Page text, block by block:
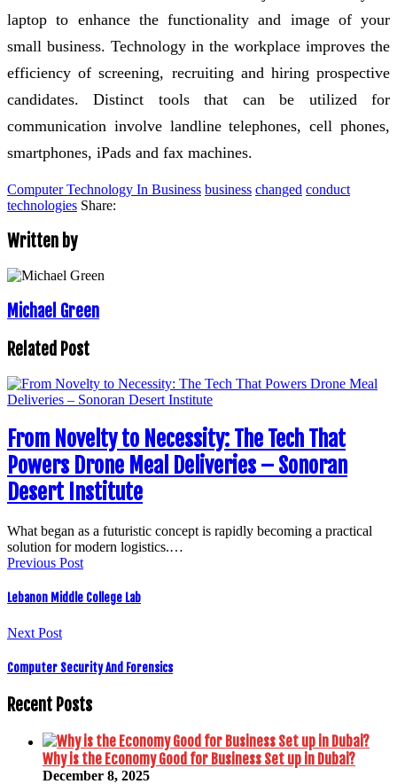
laptop to enhance the functionality and image of your
small business. Technology in the workplace improves the
efficiency of screening, recruiting and hiring prospective
candidates. Distinct tools that can be utilized for
communication involve landline telephones, cell phones,
smartphones, iPads and fax machines.
Computer Technology In Business business changed conduct
technologies Share:
Written by
Michael Green
Related Post
From Novelty to Necessity: The Tech That
Powers Drone Meal Deliveries – Sonoran
Desert Institute
What began as a futuristic concept is rapidly becoming a practical
solution for modern logistics.…
Previous Post
Lebanon Middle College Lab
Next Post
Computer Security And Forensics
Recent Posts
Why is the Economy Good for Business Set up in Dubai?
December 8, 2025